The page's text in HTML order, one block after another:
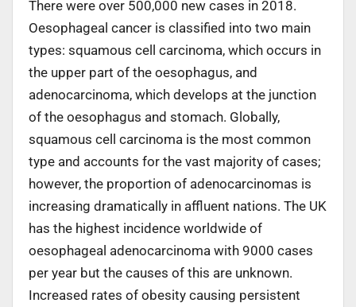
There were over 500,000 new cases in 2018.
Oesophageal cancer is classified into two main
types: squamous cell carcinoma, which occurs in
the upper part of the oesophagus, and
adenocarcinoma, which develops at the junction
of the oesophagus and stomach. Globally,
squamous cell carcinoma is the most common
type and accounts for the vast majority of cases;
however, the proportion of adenocarcinomas is
increasing dramatically in affluent nations. The UK
has the highest incidence worldwide of
oesophageal adenocarcinoma with 9000 cases
per year but the causes of this are unknown.
Increased rates of obesity causing persistent